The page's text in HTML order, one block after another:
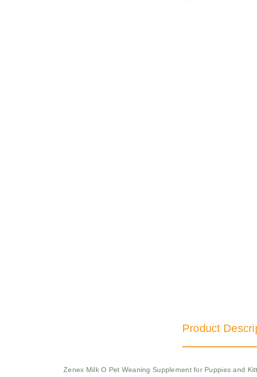
Product
Zenex Milk O Pet Weaning Supplement for Puppies and